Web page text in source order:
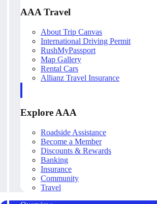
AAA Travel
About Trip Canvas
International Driving Permit
RushMyPassport
Map Gallery
Rental Cars
Allianz Travel Insurance
Explore AAA
Roadside Assistance
Become a Member
Discounts & Rewards
Banking
Insurance
Community
Travel